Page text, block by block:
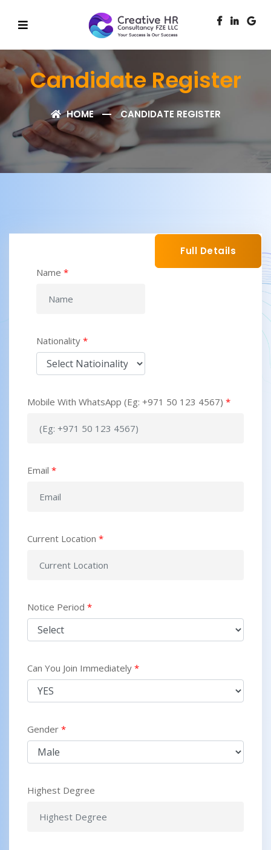
Candidate Register
HOME CANDIDATE REGISTER
Full Details
Name *
Nationality *
Mobile With WhatsApp (Eg: +971 50 123 4567) *
Email *
Current Location *
Notice Period *
Can You Join Immediately *
Gender *
Highest Degree